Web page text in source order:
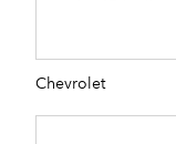
Chevrolet